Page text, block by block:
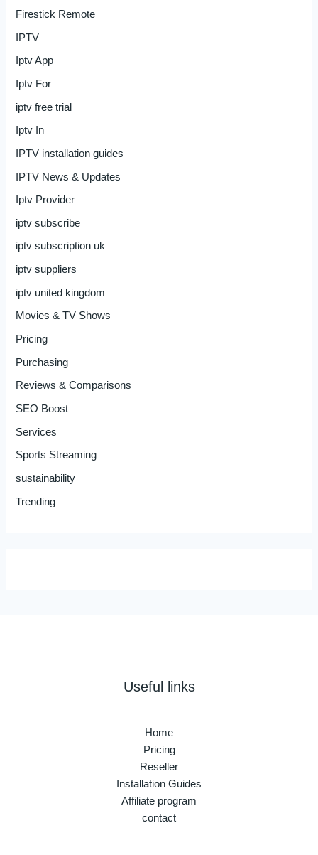
Firestick Remote
IPTV
Iptv App
Iptv For
iptv free trial
Iptv In
IPTV installation guides
IPTV News & Updates
Iptv Provider
iptv subscribe
iptv subscription uk
iptv suppliers
iptv united kingdom
Movies & TV Shows
Pricing
Purchasing
Reviews & Comparisons
SEO Boost
Services
Sports Streaming
sustainability
Trending
Useful links
Home
Pricing
Reseller
Installation Guides
Affiliate program
contact